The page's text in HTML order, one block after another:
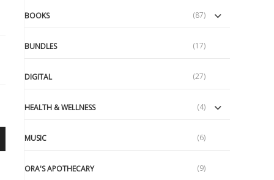
BOOKS (87)
BUNDLES (17)
DIGITAL (27)
HEALTH & WELLNESS (4)
MUSIC (6)
ORA'S APOTHECARY (9)